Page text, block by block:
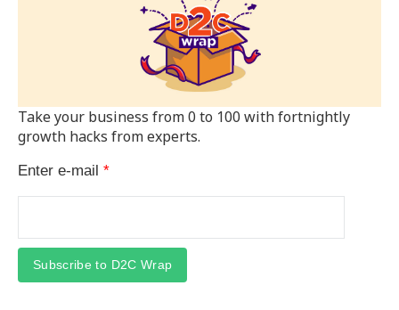
Take your business from 0 to 100 with fortnightly
growth hacks from experts.
Enter e-mail *
Subscribe to D2C Wrap